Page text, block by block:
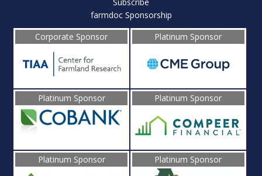
farmdoc Sponsorship
Corporate Sponsor
Platinum Sponsor
Platinum Sponsor Platinum Sponsor
Platinum Sponsor Platinum Sponsor